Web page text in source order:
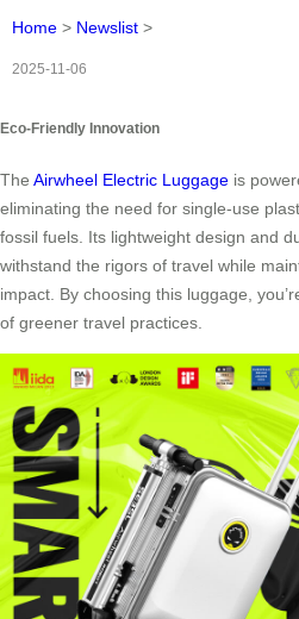
Home > Newslist >
2025-11-06
Eco-Friendly Innovation
The Airwheel Electric Luggage is
eliminating the need for single-use
fossil fuels. Its lightweight design and
withstand the rigors of travel while
impact. By choosing this luggage,
of greener travel practices.